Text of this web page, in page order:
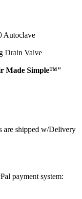
Autoclave
Drain Valve
Made Simple™"
are shipped w/Delivery
payment system: